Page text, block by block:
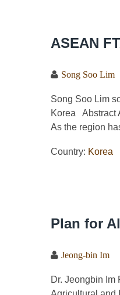
ASEAN
Song Soo Lim
Song Soo Lim
Korea Abstract
As the region
Country: Korea
Plan for
Jeong-bin Im
Dr. Jeongbin